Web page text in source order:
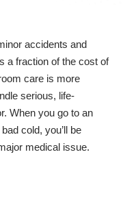
accidents and
a fraction of the cost of
care is more
serious, life-
When you go to an
cold, you’ll be
medical issue.